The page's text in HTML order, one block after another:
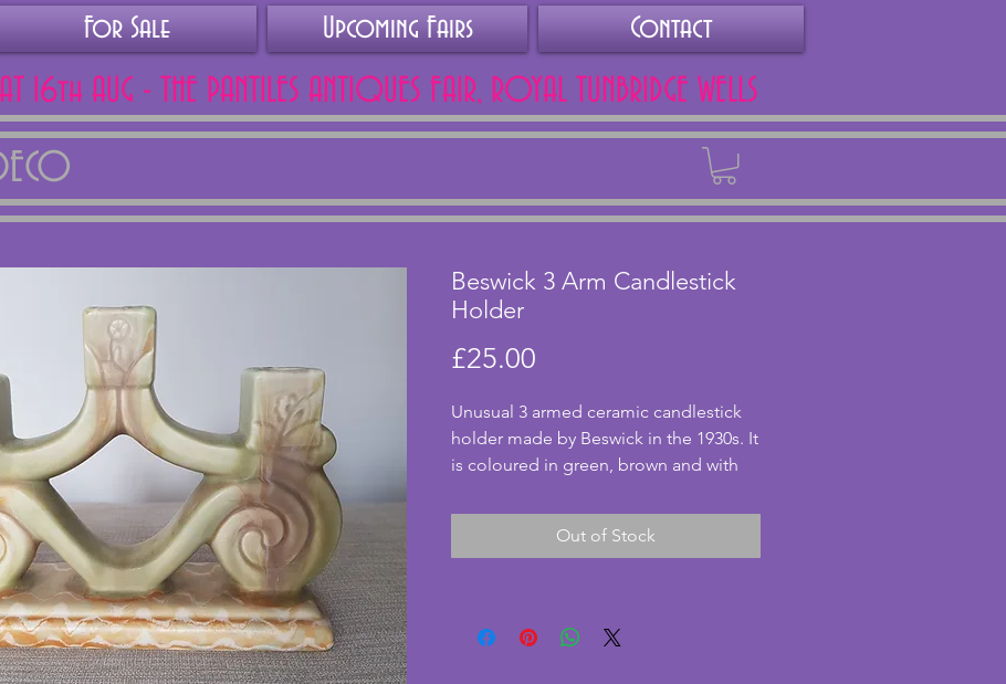
For Sale Upcoming Fairs Contact
16th AUG - THE PANTILES ANTIQUES FAIR, ROYAL TUNBRIDGE WELLS
Beswick 3 Arm Candlestick
Holder
£25.00
Unusual 3 armed ceramic candlestick
holder made by Beswick in the 1930s. It
is coloured in green, brown and with
with no chips or cracks. A rare art deco
piece for any collector. Length - 22
Out of Stock